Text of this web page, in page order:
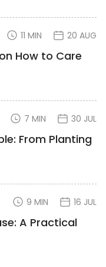
11 MIN 20 AUG
How to Care
7 MIN 30 JUL
From Planting
9 MIN 16 JUL
A Practical